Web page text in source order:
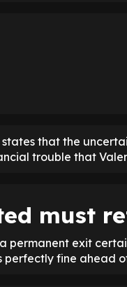
that the
trouble that
must
permanent exit
perfectly fine ahead